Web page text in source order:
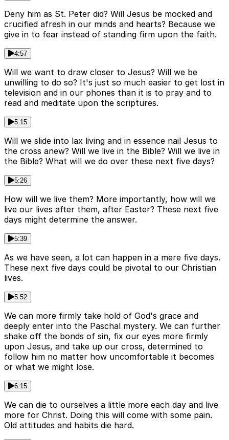
Deny him as St. Peter did? Will Jesus be mocked and
crucified afresh in our minds and hearts? Because we
give in to fear instead of standing firm upon the faith.
4:57
Will we want to draw closer to Jesus? Will we be
unwilling to do so? It's just so much easier to get lost in
television and in our phones than it is to pray and to
read and meditate upon the scriptures.
5:15
Will we slide into lax living and in essence nail Jesus to
the cross anew? Will we live in the Bible? Will we live in
the Bible? What will we do over these next five days?
5:26
How will we live them? More importantly, how will we
live our lives after them, after Easter? These next five
days might determine the answer.
5:39
As we have seen, a lot can happen in a mere five days.
These next five days could be pivotal to our Christian
lives.
5:52
We can more firmly take hold of God's grace and
deeply enter into the Paschal mystery. We can further
shake off the bonds of sin, fix our eyes more firmly
upon Jesus, and take up our cross, determined to
follow him no matter how uncomfortable it becomes
or what we might lose.
6:15
We can die to ourselves a little more each day and live
more for Christ. Doing this will come with some pain.
Old attitudes and habits die hard.